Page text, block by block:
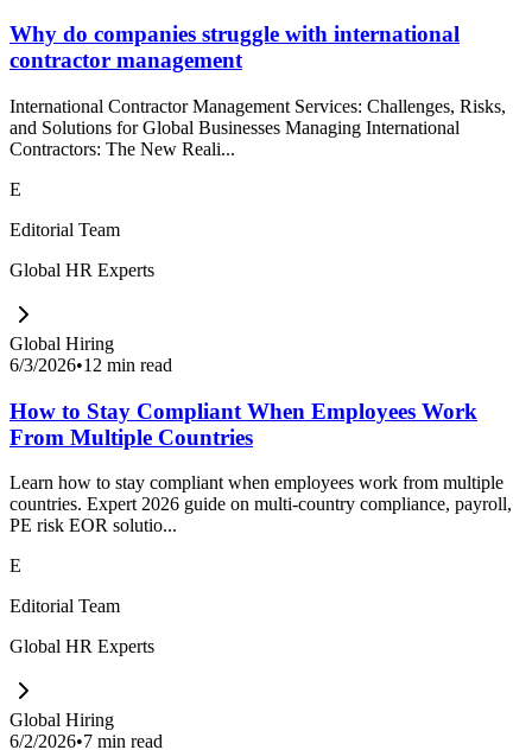
Why do companies struggle with international
contractor management
International Contractor Management Services: Challenges, Risks,
and Solutions for Global Businesses Managing International
Contractors: The New Reali...
E
Editorial Team
Global HR Experts
Global Hiring
6/3/2026•12 min read
How to Stay Compliant When Employees Work
From Multiple Countries
Learn how to stay compliant when employees work from multiple
countries. Expert 2026 guide on multi-country compliance, payroll,
PE risk EOR solutio...
E
Editorial Team
Global HR Experts
Global Hiring
6/2/2026•7 min read